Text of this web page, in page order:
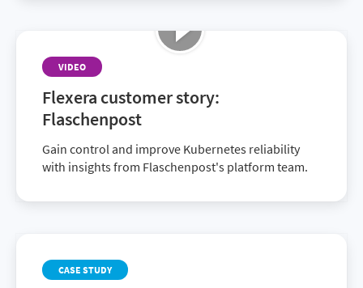
VIDEO
Flexera customer story:
Flaschenpost
Gain control and improve Kubernetes reliability
with insights from Flaschenpost's platform team.
CASE STUDY